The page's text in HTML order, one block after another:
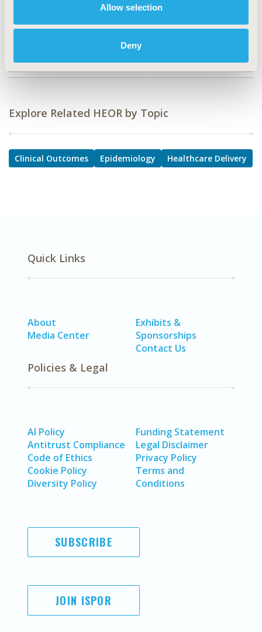
Allow selection
Deny
TOPIC SUBCATEGORY
Clinical Outcomes Assessment, Disease Management
Vaccines
Explore Related HEOR by Topic
Clinical Outcomes Epidemiology Healthcare Delivery
Quick Links
About
Media Center
Exhibits &
Sponsorships
Contact Us
Policies & Legal
AI Policy
Antitrust Compliance
Code of Ethics
Cookie Policy
Diversity Policy
Funding Statement
Legal Disclaimer
Privacy Policy
Terms and
Conditions
SUBSCRIBE
JOIN ISPOR